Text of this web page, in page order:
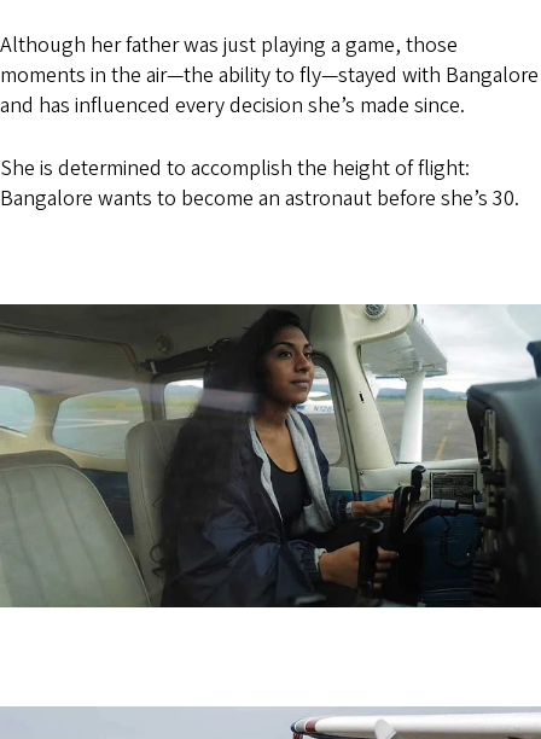
Although her father was just playing a game, those
moments in the air—the ability to fly—stayed with Bangalore
and has influenced every decision she’s made since.
She is determined to accomplish the height of flight:
Bangalore wants to become an astronaut before she’s 30.